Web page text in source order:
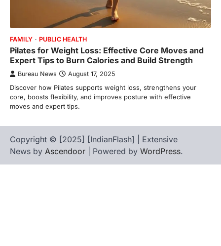
FAMILY PUBLIC HEALTH
Pilates for Weight Loss: Effective Core Moves and
Expert Tips to Burn Calories and Build Strength
Bureau News August 17, 2025
Discover how Pilates supports weight loss, strengthens your
core, boosts flexibility, and improves posture with effective
moves and expert tips.
Copyright © [2025] [IndianFlash] | Extensive
News by Ascendoor | Powered by WordPress.